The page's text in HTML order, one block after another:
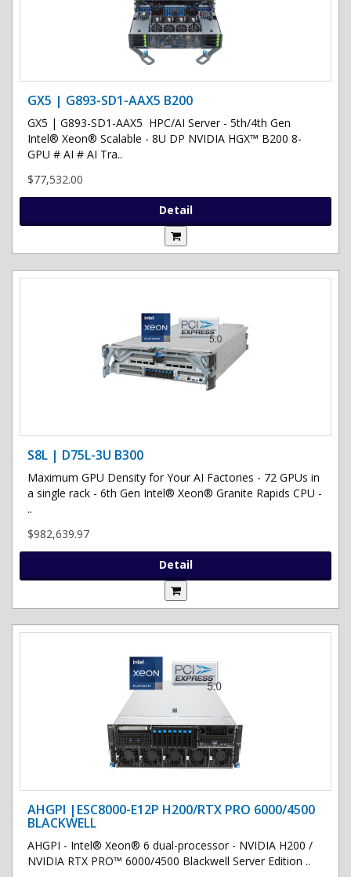
GX5 | G893-SD1-AAX5 B200
GX5 | G893-SD1-AAX5 HPC/AI Server - 5th/4th Gen
Intel® Xeon® Scalable - 8U DP NVIDIA HGX™ B200 8-
GPU # AI # AI Tra..
$77,532.00
Detail
S8L | D75L-3U B300
Maximum GPU Density for Your AI Factories - 72 GPUs in
a single rack - 6th Gen Intel® Xeon® Granite Rapids CPU -
..
$982,639.97
Detail
AHGPI |ESC8000-E12P H200/RTX PRO 6000/4500
BLACKWELL
AHGPI - Intel® Xeon® 6 dual-processor - NVIDIA H200 /
NVIDIA RTX PRO™ 6000/4500 Blackwell Server Edition ..